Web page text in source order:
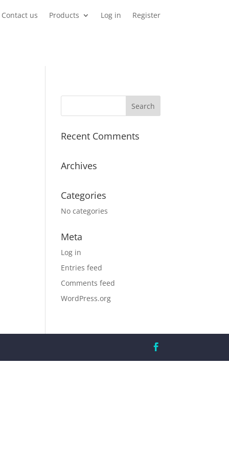
Contact us Products Log in Register
Recent Comments
Archives
Categories
No categories
Meta
Log in
Entries feed
Comments feed
WordPress.org